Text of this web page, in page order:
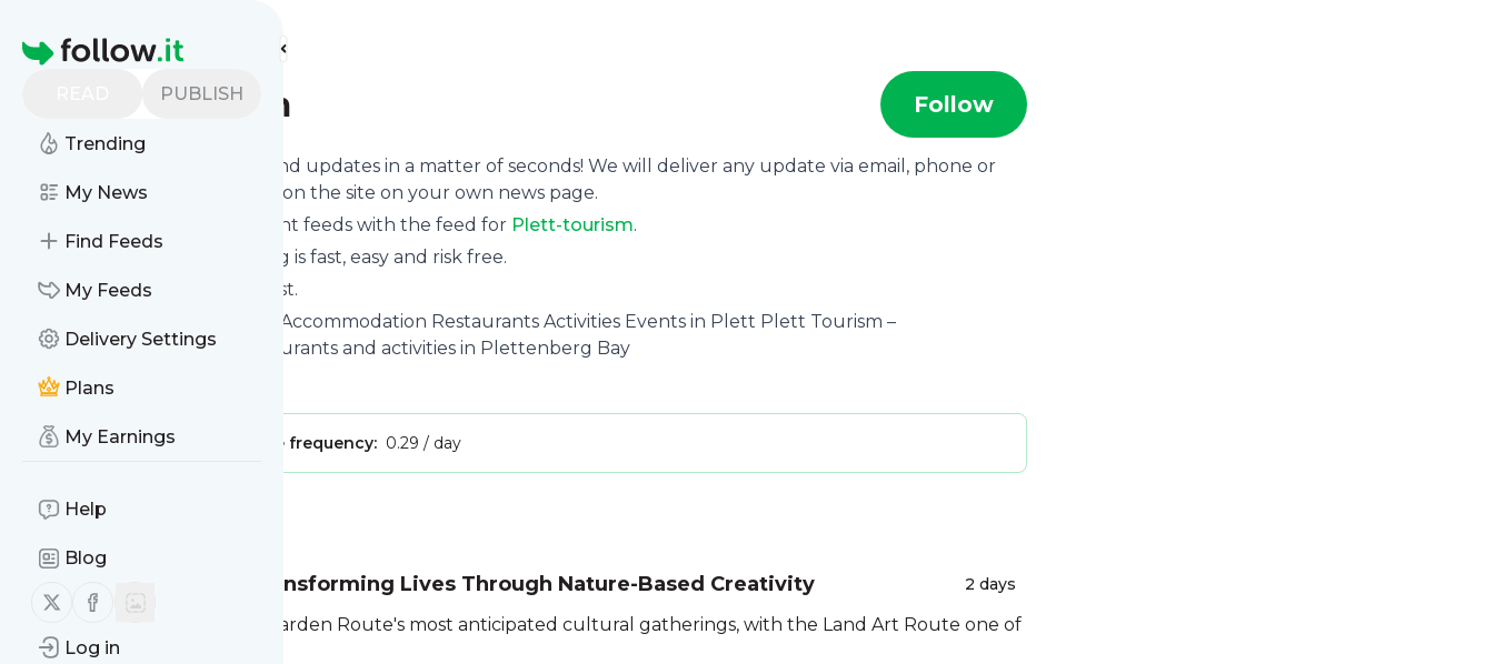
Homepage
PUBLISH
Trending
My News
Find Feeds
My Feeds
Delivery Settings
Plans
My Earnings
Help
Blog
Follow us on X (twitter)
Follow us on Facebook
Log in
Find more feeds
Plett-tourism Follow
's news and updates in a matter of seconds! We will deliver any update via email, phone or
you can read them from here on the site on your own news page.
You can even combine different feeds with the feed for Plett-tourism.
Subscribing and unsubscribing is fast, easy and risk free.
The whole service is free of cost.
: Plett Tourism | Accommodation Restaurants Activities Events in Plett Plett Tourism –
Accommodation, events, restaurants and activities in Plettenberg Bay
Is this your feed?
Publisher:Unclaimed! Message frequency: 0.29 / day
Message
The Art of Belonging: Transforming Lives Through Nature-Based Creativity 2 days
Plett ARTS Festival is one of Garden Route's most anticipated cultural gatherings, with the Land Art Route one of
its defining experiences.